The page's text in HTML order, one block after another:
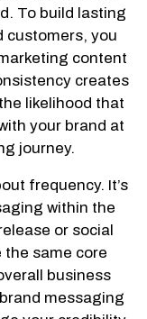
To build lasting
customers, you
content
creates
likelihood that
your brand at
journey.
frequency. It’s
within the
or social
same core
business
messaging